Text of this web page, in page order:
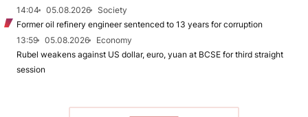
14:04
05.08.2026
Society
Former oil refinery engineer sentenced to 13 years for corruption
13:59
05.08.2026
Economy
Rubel weakens against US dollar, euro, yuan at BCSE for third straight
session